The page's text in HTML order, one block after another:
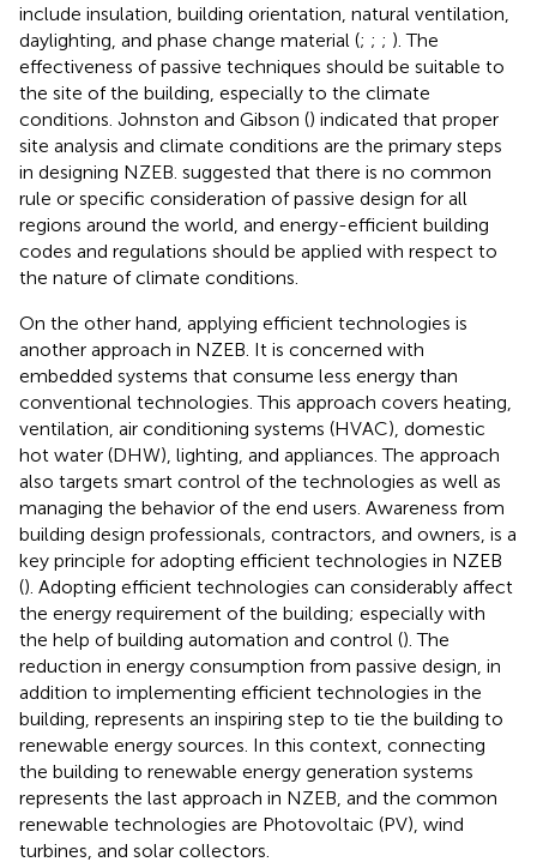
include insulation, building orientation, natural ventilation,
daylighting, and phase change material (; ; ; ). The
effectiveness of passive techniques should be suitable to
the site of the building, especially to the climate
conditions. Johnston and Gibson () indicated that proper
site analysis and climate conditions are the primary steps
in designing NZEB. suggested that there is no common
rule or specific consideration of passive design for all
regions around the world, and energy-efficient building
codes and regulations should be applied with respect to
the nature of climate conditions.
On the other hand, applying efficient technologies is
another approach in NZEB. It is concerned with
embedded systems that consume less energy than
conventional technologies. This approach covers heating,
ventilation, air conditioning systems (HVAC), domestic
hot water (DHW), lighting, and appliances. The approach
also targets smart control of the technologies as well as
managing the behavior of the end users. Awareness from
building design professionals, contractors, and owners, is a
key principle for adopting efficient technologies in NZEB
(). Adopting efficient technologies can considerably affect
the energy requirement of the building; especially with
the help of building automation and control (). The
reduction in energy consumption from passive design, in
addition to implementing efficient technologies in the
building, represents an inspiring step to tie the building to
renewable energy sources. In this context, connecting
the building to renewable energy generation systems
represents the last approach in NZEB, and the common
renewable technologies are Photovoltaic (PV), wind
turbines, and solar collectors.